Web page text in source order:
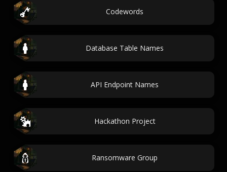
Codewords
Database Table Names
API Endpoint Names
Hackathon Project
Ransomware Group